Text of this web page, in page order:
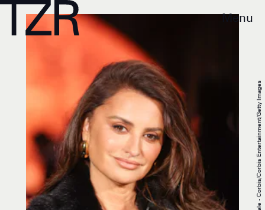
Menu
Stephane Cardinale - Corbis/Corbis Entertainment/Getty Images